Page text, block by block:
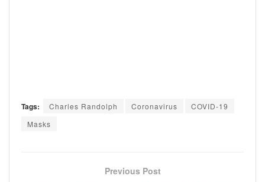
Tags: Charles Randolph Coronavirus
COVID-19
Masks
Previous Post